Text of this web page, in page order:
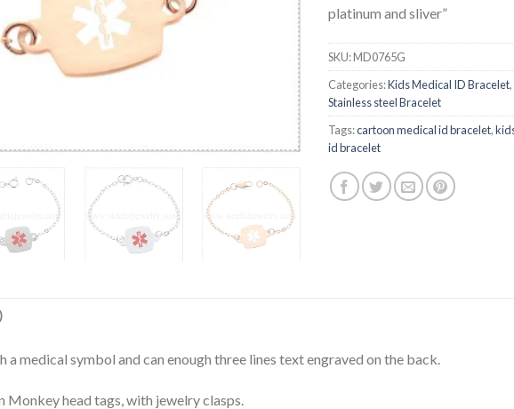
platinum and sliver”
SKU:MD0765G
Categories:Kids Medical ID Bracelet,
Stainless steel Bracelet
Tags:cartoon medical id bracelet,
id bracelet
medical symbol and can enough three lines text engraved on the back.
Monkey head tags, with jewelry clasps.